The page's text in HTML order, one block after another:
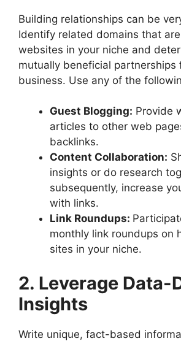
Building relationships can be
Identify related domains that
websites in your niche and
mutually beneficial partnerships
business. Use any of the
Guest Blogging: Provide
articles to other web
backlinks.
Content Collaboration:
insights or do research
subsequently, increase
with links.
Link Roundups:
monthly link roundups on
sites in your niche.
2. Leverage Data-
Insights
Write unique, fact-based